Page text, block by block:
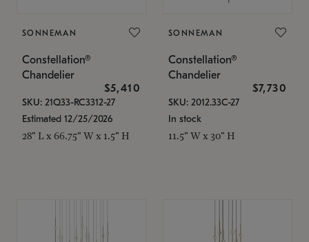
SONNEMAN
Constellation®
Chandelier
$5,410
SKU: 21Q33-RC3312-27
Estimated 12/25/2026
28" L x 66.75" W x 1.5" H
SONNEMAN
Constellation®
Chandelier
$7,730
SKU: 2012.33C-27
In stock
11.5" W x 30" H